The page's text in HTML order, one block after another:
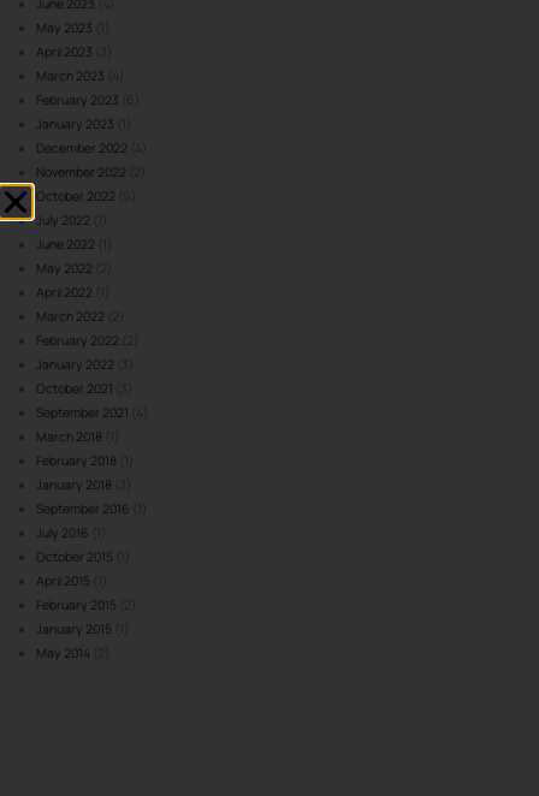
June 2023
May 2023
April 2023 (3)
March 2023
February 2023 (6)
January 2023
December 2022
November 2022 (2)
October 2022
July 2022
June 2022
May 2022 (2)
April 2022
March 2022 (2)
February 2022 (2)
January 2022 (3)
October 2021 (3)
September 2021
March 2018
February 2018
January 2018 (3)
September 2016
July 2016
October 2015
April 2015
February 2015 (2)
January 2015
May 2014 (2)